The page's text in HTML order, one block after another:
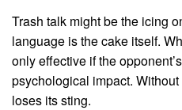
Trash talk might be the icing
language is the cake itself.
only effective if the
psychological impact.
loses its sting.